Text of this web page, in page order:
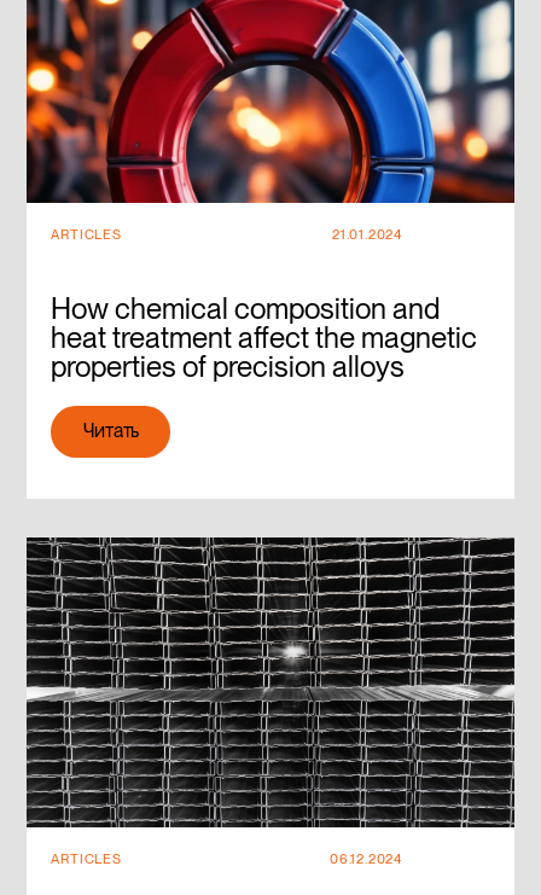
ARTICLES 21.01.2024
How chemical composition and
heat treatment affect the magnetic
properties of precision alloys
Читать
Читать
ARTICLES 06.12.2024